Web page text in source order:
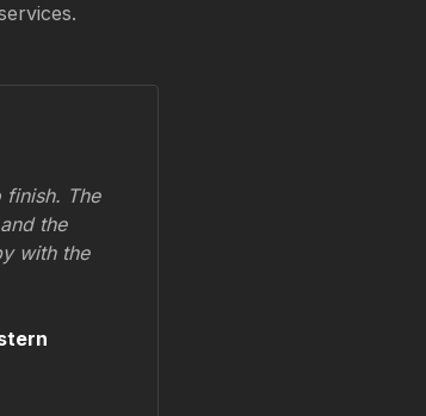
finish. The
the
with the